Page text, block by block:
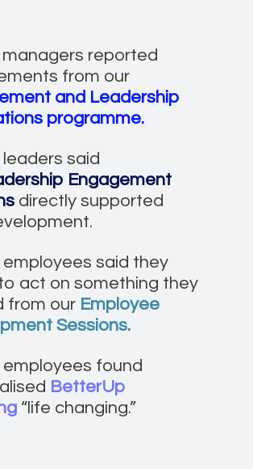
reported
from our
and Leadership
programme.
said
Engagement
directly supported
said they
act on something they
from our Employee
Sessions.
found
BetterUp
“life changing.”